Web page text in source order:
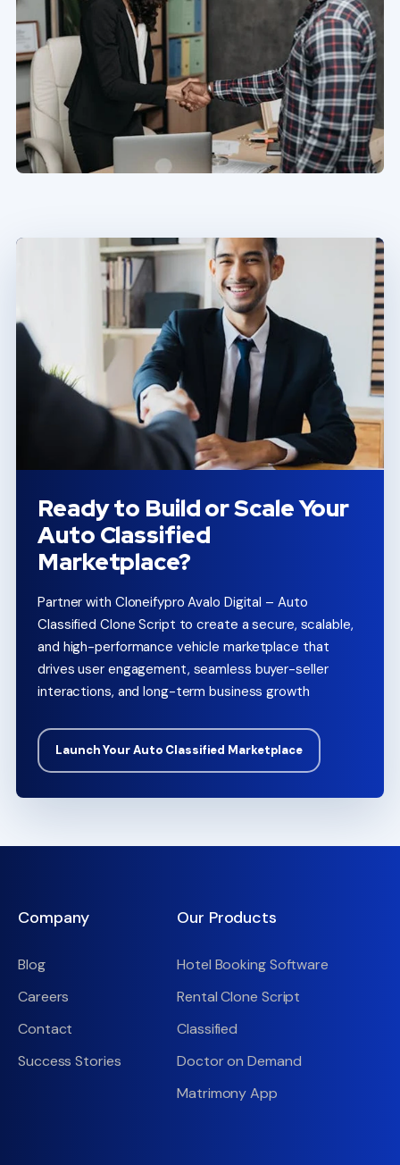
Ready to Build or Scale Your
Auto Classified
Marketplace?
Partner with Cloneifypro Avalo Digital – Auto
Classified Clone Script to create a secure, scalable,
and high-performance vehicle marketplace that
drives user engagement, seamless buyer-seller
interactions, and long-term business growth
Launch Your Auto Classified Marketplace
Company
Blog
Careers
Contact
Success Stories
Our Products
Hotel Booking Software
Rental Clone Script
Classified
Doctor on Demand
Matrimony App